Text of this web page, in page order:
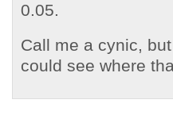
0.05.
Call me a cynic,
could see where